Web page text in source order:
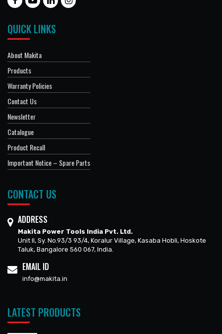
QUICK LINKS
About Makita
Products
Warranty Policies
Contact Us
Newsletter
Catalogue
Product Recall
Important Notice – Spare Parts
CONTACT US
ADDRESS
Makita Power Tools India Pvt. Ltd.
Unit II, Sy. No.93/3 93/4, Koralur Village, Kasaba Hobli, Hoskote
Taluk, Bangalore 560 067, India.
EMAIL ID
info@makita.in
LATEST PRODUCTS